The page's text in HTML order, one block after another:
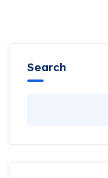
Search